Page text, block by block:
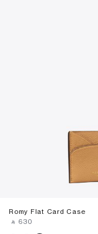
Romy Flat Card Case
‎ ⃁ ⁦630⁩ ‎